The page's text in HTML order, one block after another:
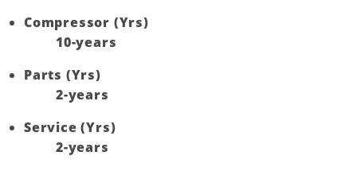
Compressor (Yrs)
10-years
Parts (Yrs)
2-years
Service (Yrs)
2-years